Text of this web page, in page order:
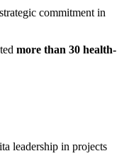
strategic commitment in
more than 30 health-
leadership in projects